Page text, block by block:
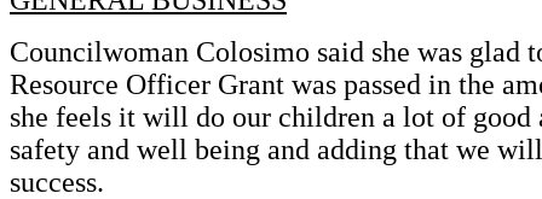
Councilwoman Colosimo said she was glad
Resource Officer Grant was passed in the
she feels it will do our children a lot of
safety and well being and adding that we
success.